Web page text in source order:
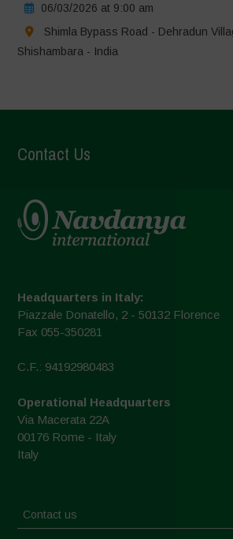
06/03/2026 at 9:00 am
Shimla Bypass Road - Dehradun
Shishambara - India
Contact Us
Headquarters in Italy:
Piazzale Donatello, 2 - 50132 Florence
Fax 055-350281
C.F.: 94192980483
Operational Headquarters
Via Macerata 22A
00176 Rome - Italy
Italy
Contact us